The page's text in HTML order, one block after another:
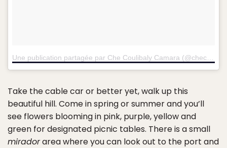
Take the cable car or better yet, walk up this
beautiful hill. Come in spring or summer and you’ll
see flowers blooming in pink, purple, yellow and
green for designated picnic tables. There is a small
miradorarea where you can look out to the port and